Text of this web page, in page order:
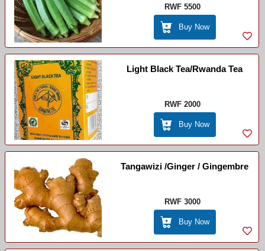
RWF 5500
Buy Now
Light Black Tea/Rwanda Tea
RWF 2000
Buy Now
Tangawizi /Ginger / Gingembre
RWF 3000
Buy Now